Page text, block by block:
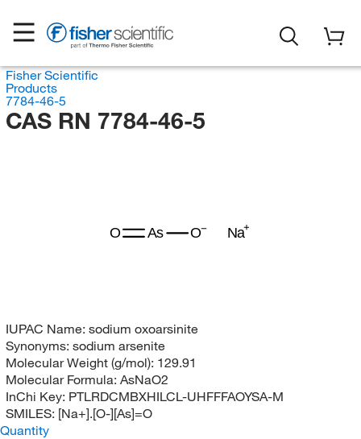
Fisher Scientific
Products
7784-46-5
CAS RN 7784-46-5
Na
O
As
O
IUPAC Name: sodium oxoarsinite
Synonyms: sodium arsenite
Molecular Weight (g/mol): 129.91
Molecular Formula: AsNaO2
InChi Key: PTLRDCMBXHILCL-UHFFFAOYSA-M
SMILES: [Na+].[O-][As]=O
Quantity